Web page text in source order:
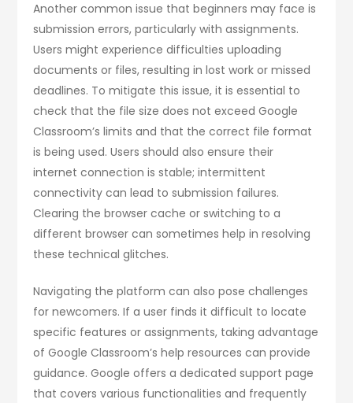
Another common issue that beginners may face is
submission errors, particularly with assignments.
Users might experience difficulties uploading
documents or files, resulting in lost work or missed
deadlines. To mitigate this issue, it is essential to
check that the file size does not exceed Google
Classroom’s limits and that the correct file format
is being used. Users should also ensure their
internet connection is stable; intermittent
connectivity can lead to submission failures.
Clearing the browser cache or switching to a
different browser can sometimes help in resolving
these technical glitches.
Navigating the platform can also pose challenges
for newcomers. If a user finds it difficult to locate
specific features or assignments, taking advantage
of Google Classroom’s help resources can provide
guidance. Google offers a dedicated support page
that covers various functionalities and frequently